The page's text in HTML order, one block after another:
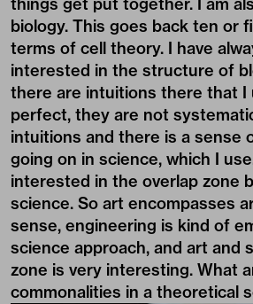
things get put together. I am
biology. This goes back ten or
terms of cell theory. I have
interested in the structure of
there are intuitions there that I
perfect, they are not
intuitions and there is a sense
going on in science, which I
interested in the overlap zone
science. So art encompasses
sense, engineering is kind of
science approach, and art and
zone is very interesting. What
commonalities in a theoretical